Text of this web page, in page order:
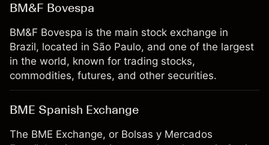
BM&F Bovespa
BM&F Bovespa is the main stock exchange in
Brazil, located in São Paulo, and one of the largest
in the world, known for trading stocks,
commodities, futures, and other securities.
BME Spanish Exchange
The BME Exchange, or Bolsas y Mercados